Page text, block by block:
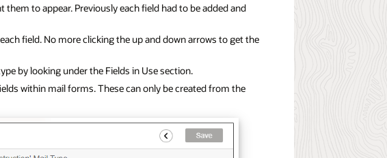
to appear. Previously each field had to be added and
field. No more clicking the up and down arrows to get the
by looking under the Fields in Use section.
within mail forms. These can only be created from the